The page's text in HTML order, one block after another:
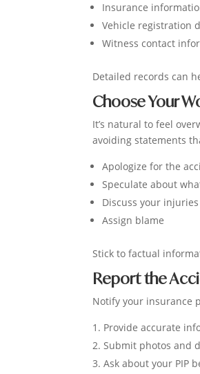
Insurance
Vehicle registration
Witness contact
Detailed records can
Choose Your
It’s natural to feel
avoiding statements
Apologize for the
Speculate about
Discuss your
Assign blame
Stick to factual
Report the
Notify your insurance
Provide accurate
Submit photos and
Ask about your PIP